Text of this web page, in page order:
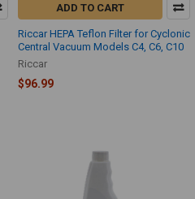
ADD TO CART
Riccar HEPA Teflon Filter for Cyclonic
Central Vacuum Models C4, C6, C10
Riccar
$96.99